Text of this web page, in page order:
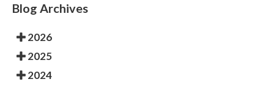
Blog Archives
2026
2025
2024